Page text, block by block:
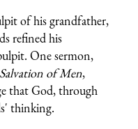
of his grandfather,
refined his
One sermon,
of Men,
that God, through
thinking.